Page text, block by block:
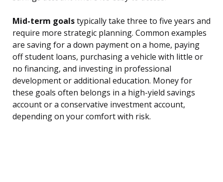
Mid-term goalstypically take three to five years and
require more strategic planning. Common examples
are saving for a down payment on a home, paying
off student loans, purchasing a vehicle with little or
no financing, and investing in professional
development or additional education. Money for
these goals often belongs in a high-yield savings
account or a conservative investment account,
depending on your comfort with risk.